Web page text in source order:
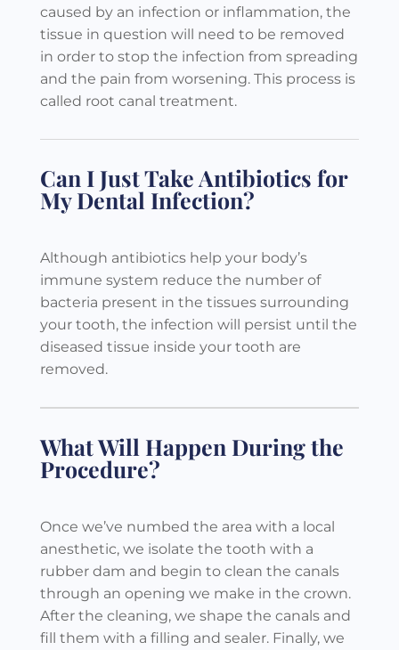
caused by an infection or inflammation, the
tissue in question will need to be removed
in order to stop the infection from spreading
and the pain from worsening. This process is
called root canal treatment.
Can I Just Take Antibiotics for
My Dental Infection?
Although antibiotics help your body’s
immune system reduce the number of
bacteria present in the tissues surrounding
your tooth, the infection will persist until the
diseased tissue inside your tooth are
removed.
What Will Happen During the
Procedure?
Once we’ve numbed the area with a local
anesthetic, we isolate the tooth with a
rubber dam and begin to clean the canals
through an opening we make in the crown.
After the cleaning, we shape the canals and
fill them with a filling and sealer. Finally, we